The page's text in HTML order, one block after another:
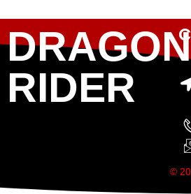
DRAGON
RIDER
©